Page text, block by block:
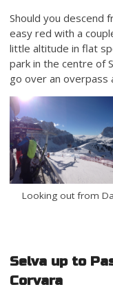
Should you descend
easy red with a
little altitude in flat
park in the centre of
go over an overpass
Looking out from
Selva up to
Corvara